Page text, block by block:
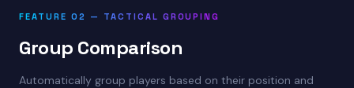
FEATURE 02 — TACTICAL GROUPING
Group Comparison
Automatically group players based on their position and